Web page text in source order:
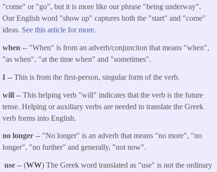
"come" or "go", but it is more like our phrase "being underway".
Our English word "show up" captures both the "start" and "come"
ideas. See this article for more.
when -- "When" is from an adverb/conjunction that means "when",
"as when", "at the time when" and "sometimes".
I -- This is from the first-person, singular form of the verb.
will -- This helping verb "will" indicates that the verb is the future
tense. Helping or auxiliary verbs are needed to translate the Greek
verb forms into English.
no longer -- "No longer" is an adverb that means "no more", "no
longer", "no further" and generally, "not now".
use -- (WW) The Greek word translated as "use" is not the ordinary